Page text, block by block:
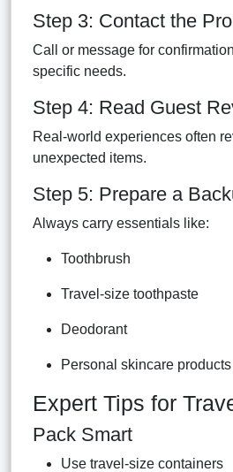
Step 3: Contact the
Call or message for
specific needs.
Step 4: Read Guest
Real-world experiences often
unexpected items.
Step 5: Prepare a
Always carry essentials like:
Toothbrush
Travel-size toothpaste
Deodorant
Personal skincare products
Expert Tips for
Pack Smart
Use travel-size containers